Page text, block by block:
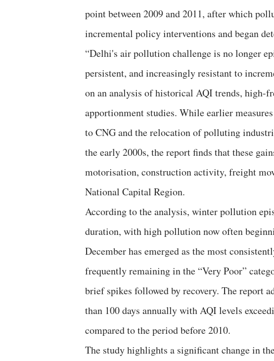
point between 2009 and 2011, after which
incremental policy interventions and began
“Delhi's air pollution challenge is no longer
persistent, and increasingly resistant to
on an analysis of historical AQI trends, high-
apportionment studies. While earlier
to CNG and the relocation of polluting
the early 2000s, the report finds that these
motorisation, construction activity, freight
National Capital Region.
According to the analysis, winter pollution
duration, with high pollution now often
December has emerged as the most
frequently remaining in the “Very Poor”
brief spikes followed by recovery. The report
than 100 days annually with AQI levels
compared to the period before 2010.
The study highlights a significant change in